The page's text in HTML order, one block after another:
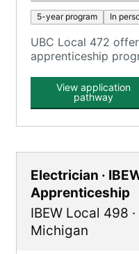
5-year program In
UBC Local 472
apprenticeship
View application
pathway
Electrician ·
Apprenticeship
IBEW Local 498 ·
Michigan